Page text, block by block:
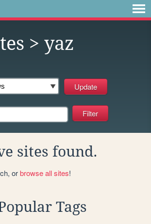
> yaz
sites found.
orbrowse all sites!
Tags